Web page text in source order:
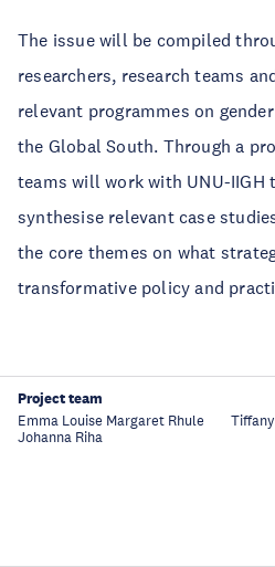
The issue will be compiled
researchers, research teams
relevant programmes on
the Global South. Through a
teams will work with UNU-IIGH
synthesise relevant case
the core themes on what
transformative policy and
Project team
Emma Louise Margaret Rhule
Johanna Riha